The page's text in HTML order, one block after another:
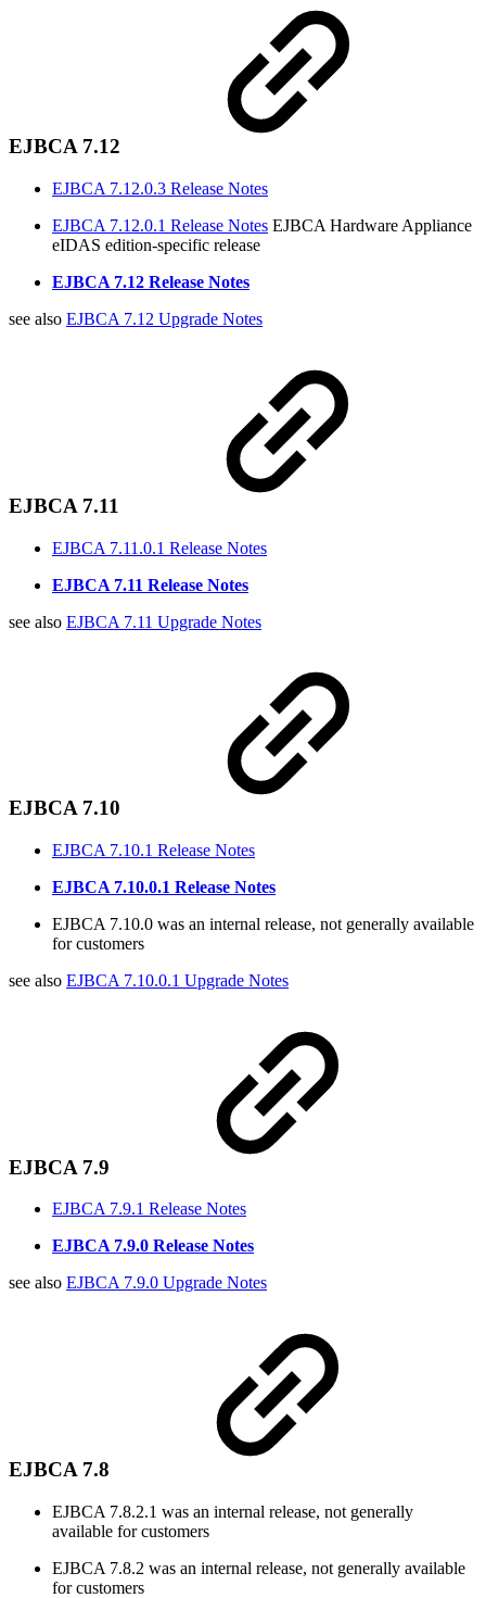
EJBCA 7.12
EJBCA 7.12.0.3 Release Notes
EJBCA 7.12.0.1 Release Notes EJBCA Hardware Appliance
eIDAS edition-specific release
EJBCA 7.12 Release Notes
see also EJBCA 7.12 Upgrade Notes
EJBCA 7.11
EJBCA 7.11.0.1 Release Notes
EJBCA 7.11 Release Notes
see also EJBCA 7.11 Upgrade Notes
EJBCA 7.10
EJBCA 7.10.1 Release Notes
EJBCA 7.10.0.1 Release Notes
EJBCA 7.10.0 was an internal release, not generally available
for customers
see also EJBCA 7.10.0.1 Upgrade Notes
EJBCA 7.9
EJBCA 7.9.1 Release Notes
EJBCA 7.9.0 Release Notes
see also EJBCA 7.9.0 Upgrade Notes
EJBCA 7.8
EJBCA 7.8.2.1 was an internal release, not generally
available for customers
EJBCA 7.8.2 was an internal release, not generally available
for customers